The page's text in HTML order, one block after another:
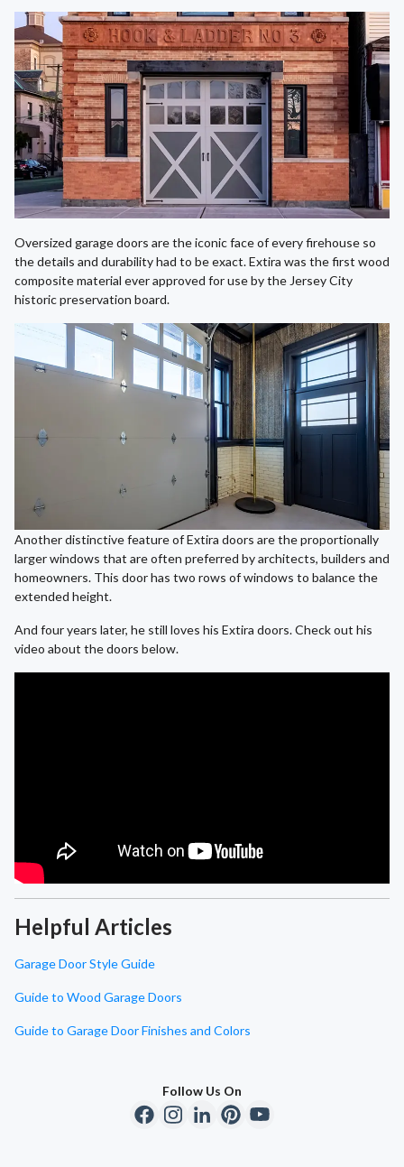
Oversized garage doors are the iconic face of every firehouse so
the details and durability had to be exact. Extira was the first wood
composite material ever approved for use by the Jersey City
historic preservation board.
Another distinctive feature of Extira doors are the proportionally
larger windows that are often preferred by architects, builders and
homeowners. This door has two rows of windows to balance the
extended height.
And four years later, he still loves his Extira doors. Check out his
video about the doors below.
Helpful Articles
Garage Door Style Guide
Guide to Wood Garage Doors
Guide to Garage Door Finishes and Colors
Follow Us On